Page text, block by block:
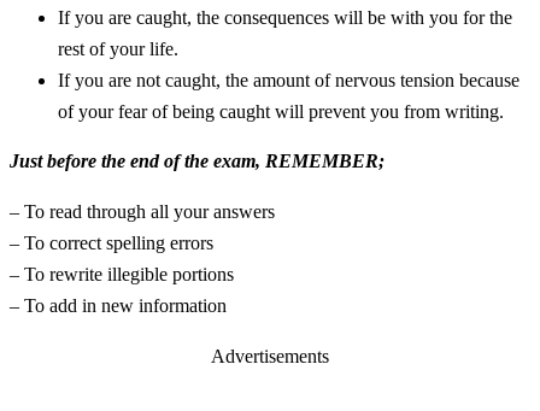
If you are caught, the consequences will be with you for the
rest of your life.
If you are not caught, the amount of nervous tension because
of your fear of being caught will prevent you from writing.
Just before the end of the exam, REMEMBER;
– To read through all your answers
– To correct spelling errors
– To rewrite illegible portions
– To add in new information
Advertisements